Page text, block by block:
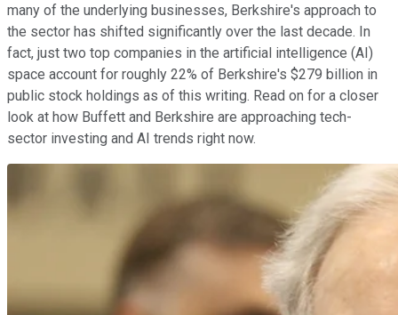
many of the underlying businesses, Berkshire's approach to
the sector has shifted significantly over the last decade. In
fact, just two top companies in the artificial intelligence (AI)
space account for roughly 22% of Berkshire's $279 billion in
public stock holdings as of this writing. Read on for a closer
look at how Buffett and Berkshire are approaching tech-
sector investing and AI trends right now.